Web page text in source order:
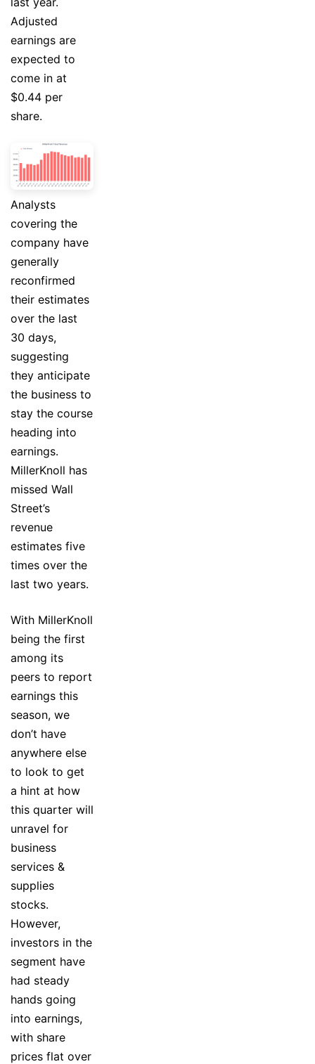
Adjusted
earnings are
expected to
come in at
$0.44 per
share.
Analysts
covering the
company have
generally
reconfirmed
their estimates
over the last
30 days,
suggesting
they anticipate
the business to
stay the course
heading into
earnings.
MillerKnoll has
missed Wall
Street’s
revenue
estimates five
times over the
last two years.
With MillerKnoll
being the first
among its
peers to report
earnings this
season, we
don’t have
anywhere else
to look to get
a hint at how
this quarter will
unravel for
business
services &
supplies
stocks.
However,
investors in the
segment have
had steady
hands going
into earnings,
with share
prices flat over